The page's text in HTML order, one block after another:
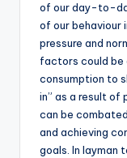
of our day-to-
of our behaviour
pressure and
factors could be
consumption to
in” as a result of
can be
and achieving
goals. In layman